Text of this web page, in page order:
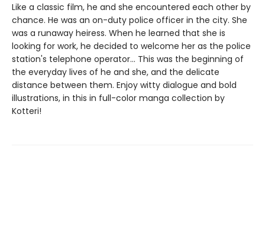
Like a classic film, he and she encountered each other by
chance. He was an on-duty police officer in the city. She
was a runaway heiress. When he learned that she is
looking for work, he decided to welcome her as the police
station's telephone operator... This was the beginning of
the everyday lives of he and she, and the delicate
distance between them. Enjoy witty dialogue and bold
illustrations, in this in full-color manga collection by
Kotteri!